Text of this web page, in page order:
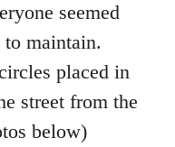
seemed
maintain.
placed in
street from the
below)